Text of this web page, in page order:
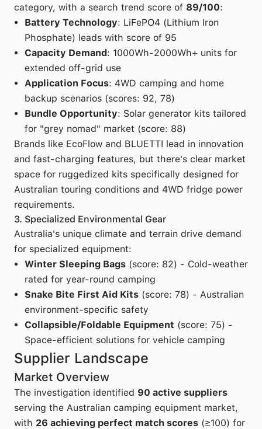
category, with a search trend score of 89/100:
Battery Technology: LiFePO4 (Lithium Iron
Phosphate) leads with score of 95
Capacity Demand: 1000Wh-2000Wh+ units for
extended off-grid use
Application Focus: 4WD camping and home
backup scenarios (scores: 92, 78)
Bundle Opportunity: Solar generator kits tailored
for "grey nomad" market (score: 88)
Brands like EcoFlow and BLUETTI lead in innovation
and fast-charging features, but there's clear market
space for ruggedized kits specifically designed for
Australian touring conditions and 4WD fridge power
requirements.
3. Specialized Environmental Gear
Australia's unique climate and terrain drive demand
for specialized equipment:
Winter Sleeping Bags (score: 82) - Cold-weather
rated for year-round camping
Snake Bite First Aid Kits (score: 78) - Australian
environment-specific safety
Collapsible/Foldable Equipment (score: 75) -
Space-efficient solutions for vehicle camping
Supplier Landscape
Market Overview
The investigation identified 90 active suppliers
serving the Australian camping equipment market,
with 26 achieving perfect match scores (≥100) for